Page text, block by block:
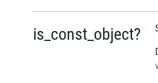
is_const_object?